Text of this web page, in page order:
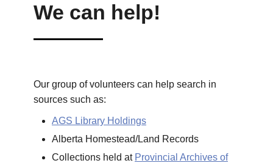
We can help!
Our group of volunteers can help search in
sources such as:
AGS Library Holdings
Alberta Homestead/Land Records
Collections held at Provincial Archives of